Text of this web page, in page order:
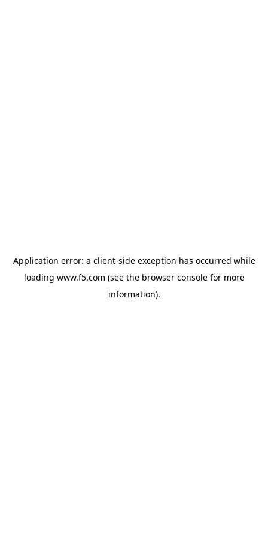
Application error: a client-side exception has occurred while
loading www.f5.com (see the browser consolefor more
information).